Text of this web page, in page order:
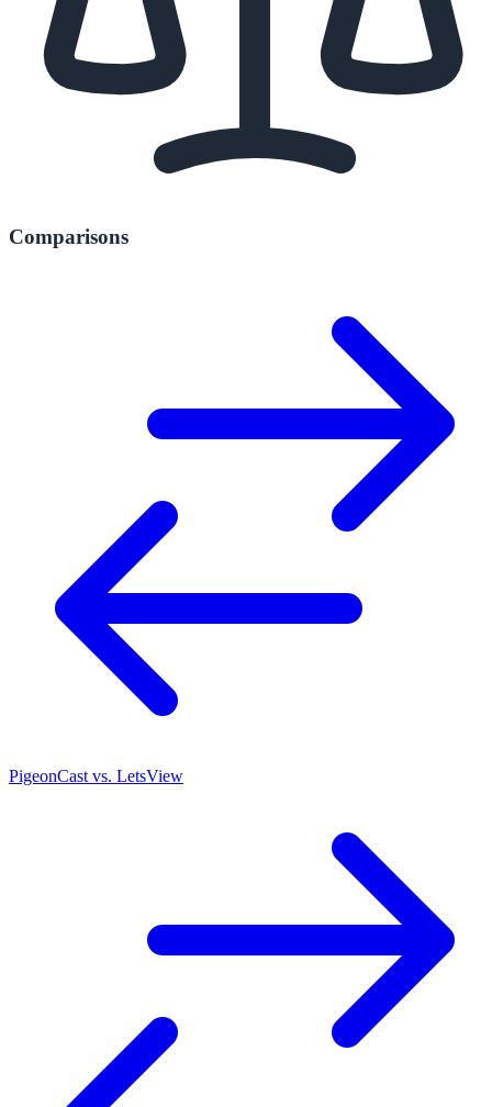
Comparisons
PigeonCast vs. LetsView